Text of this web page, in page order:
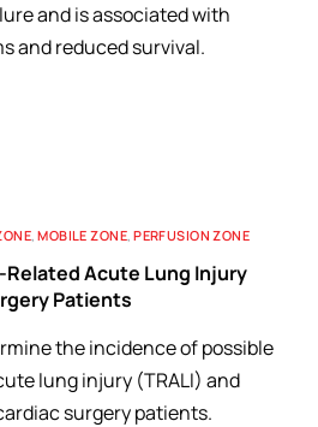
and is associated with
and reduced survival.
,MOBILE ZONE ,PERFUSION ZONE
Acute Lung Injury
Patients
the incidence of possible
lung injury (TRALI) and
surgery patients.